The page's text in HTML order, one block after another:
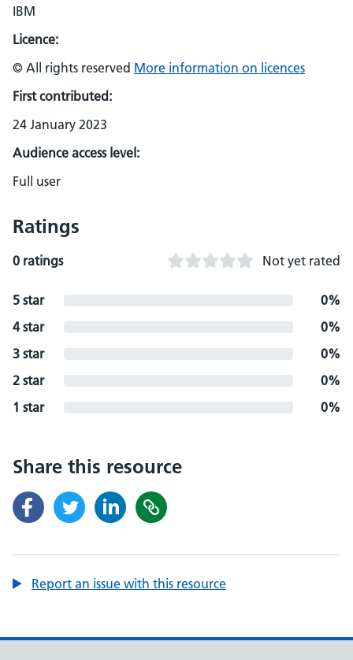
IBM
Licence:
© All rights reserved More information on licences
First contributed:
24 January 2023
Audience access level:
Full user
Ratings
0 ratings Not yet rated
5 star
0%
4 star
0%
3 star
0%
2 star
0%
1 star
0%
Share this resource
Report an issue with this resource